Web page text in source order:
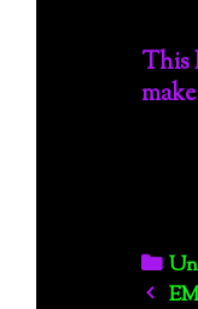
This
Post